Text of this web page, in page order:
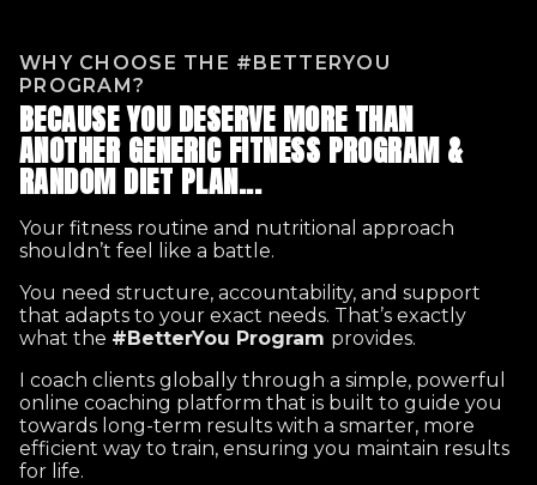
WHY CHOOSE THE #BETTERYOU
PROGRAM?
BECAUSE YOU DESERVE MORE THAN
ANOTHER GENERIC FITNESS PROGRAM &
RANDOM DIET PLAN...
Your fitness routine and nutritional approach
shouldn’t feel like a battle.
You need structure, accountability, and support
that adapts to your exact needs. That’s exactly
what the #BetterYou Program provides.
I coach clients globally through a simple, powerful
online coaching platform that is built to guide you
towards long-term results with a smarter, more
efficient way to train, ensuring you maintain results
for life.